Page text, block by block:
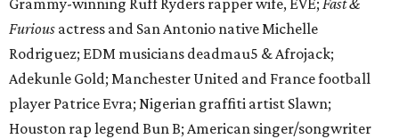
Grammy-winning Ruff Ryders rapper wife, EVE; Fast &
Furious actress and San Antonio native Michelle
Rodriguez; EDM musicians deadmau5 & Afrojack;
Adekunle Gold; Manchester United and France football
player Patrice Evra; Nigerian graffiti artist Slawn;
Houston rap legend Bun B; American singer/songwriter